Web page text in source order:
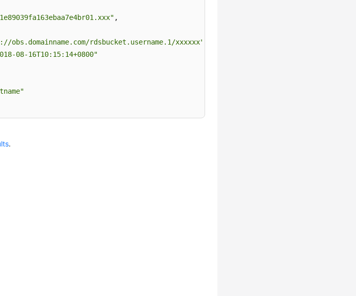
,
obs.domainname.com/rdsbucket.username.1/xxxxxx"
08-16T10:15:14+0800"
.